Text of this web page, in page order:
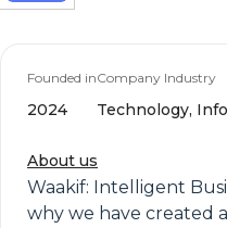
Founded in
2024
Company Industry
Technology,
About us
Waakif: Intelligent
why we have created